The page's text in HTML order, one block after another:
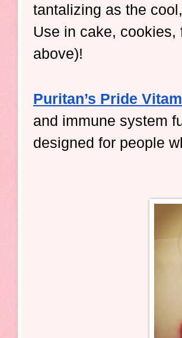
tantalizing as the
Use in cake,
above)!
Puritan’s Pride
and immune system
designed for people